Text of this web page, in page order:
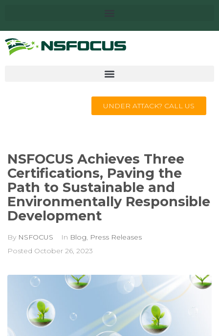
UNDER ATTACK? CALL US
NSFOCUS Achieves Three
Certifications, Paving the
Path to Sustainable and
Environmentally Responsible
Development
By NSFOCUS In Blog, Press Releases
Posted October 26, 2023